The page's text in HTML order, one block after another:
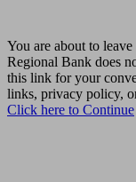
You are about to
Regional Bank does
this link for your
links, privacy policy,
Click here to Continue